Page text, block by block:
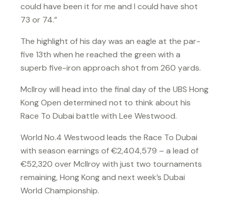
could have been it for me and I could have shot
73 or 74.”
The highlight of his day was an eagle at the par-
five 13th when he reached the green with a
superb five-iron approach shot from 260 yards.
McIlroy will head into the final day of the UBS Hong
Kong Open determined not to think about his
Race To Dubai battle with Lee Westwood.
World No.4 Westwood leads the Race To Dubai
with season earnings of €2,404,579 – a lead of
€52,320 over McIlroy with just two tournaments
remaining, Hong Kong and next week’s Dubai
World Championship.